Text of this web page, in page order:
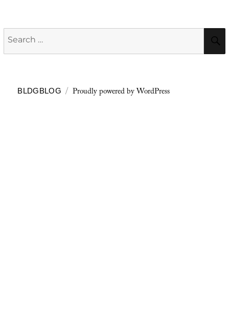
Search
for:
BLDGBLOG Proudly powered by WordPress